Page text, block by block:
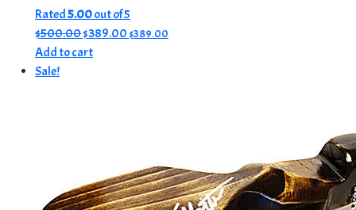
Rated5.00out of 5
$500.00Original
price
$389.00Current
$389.00
Add to cart
Sale!